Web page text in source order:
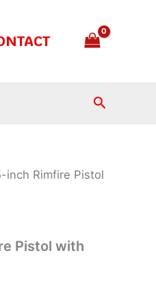
Search
inch Rimfire Pistol
Pistol with